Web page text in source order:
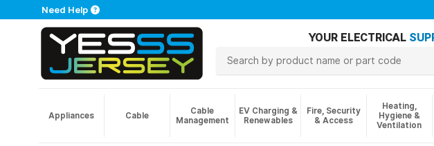
Need Help
YOUR ELECTRICAL
Appliances Cable
Cable
Management
EV Charging &
Renewables
Fire, Security
& Access
Heating,
Hygiene &
Ventilation